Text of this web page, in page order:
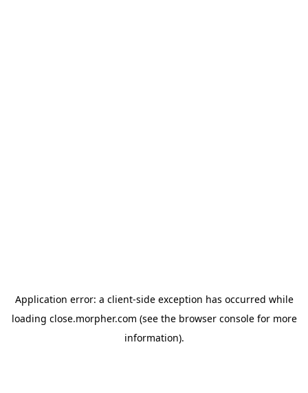
Application error: a client-side exception has occurred while
loading close.morpher.com (see the browser consolefor more
information).